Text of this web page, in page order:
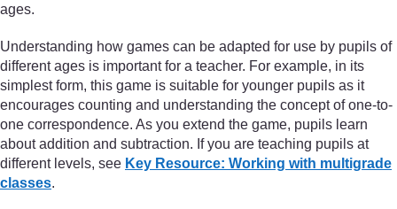
ages.
Understanding how games can be adapted for use by pupils of
different ages is important for a teacher. For example, in its
simplest form, this game is suitable for younger pupils as it
encourages counting and understanding the concept of one-to-
one correspondence. As you extend the game, pupils learn
about addition and subtraction. If you are teaching pupils at
different levels, see Key Resource: Working with multigrade
classes.